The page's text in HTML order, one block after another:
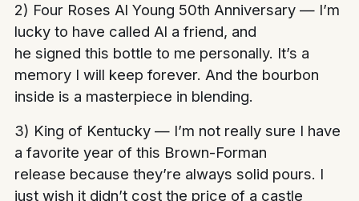
2) Four Roses Al Young 50th Anniversary — I’m
lucky to have called Al a friend, and
he signed this bottle to me personally. It’s a
memory I will keep forever. And the bourbon
inside is a masterpiece in blending.
3) King of Kentucky — I’m not really sure I have
a favorite year of this Brown-Forman
release because they’re always solid pours. I
just wish it didn’t cost the price of a castle